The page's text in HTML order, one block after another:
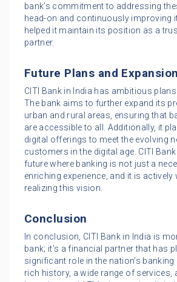
bank’s commitment to addressing
head-on and continuously improving
helped it maintain its position as a
partner.
Future Plans and Expansion
CITI Bank in India has ambitious
The bank aims to further expand its
urban and rural areas, ensuring that
are accessible to all. Additionally, it
digital offerings to meet the evolving
customers in the digital age. CITI
future where banking is not just a
enriching experience, and it is
realizing this vision.
Conclusion
In conclusion, CITI Bank in India is
bank; it’s a financial partner that has
significant role in the nation’s banking
rich history, a wide range of services,